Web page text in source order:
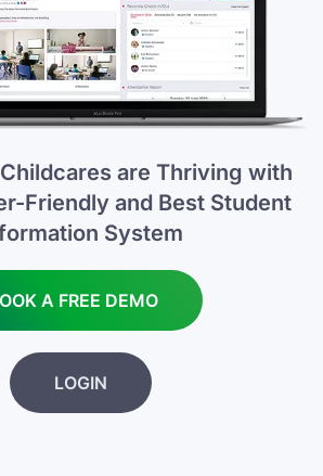
are Thriving with
Friendly and Best Student
System
A FREE DEMO
LOGIN